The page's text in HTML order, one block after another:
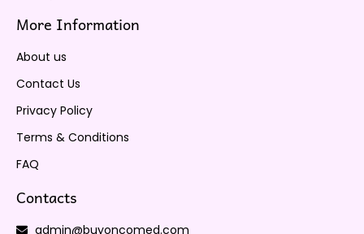
More Information
About us
Contact Us
Privacy Policy
Terms & Conditions
FAQ
Contacts
admin@buyoncomed.com